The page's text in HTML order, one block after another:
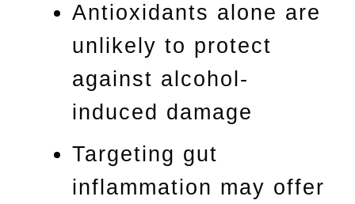
Antioxidants alone are
unlikely to protect
against alcohol-
induced damage
Targeting gut
inflammation may offer